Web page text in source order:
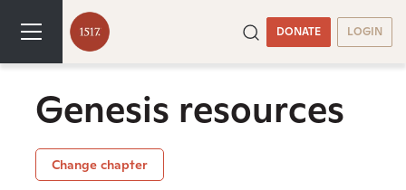
DONATE LOGIN
Genesis resources
Change chapter